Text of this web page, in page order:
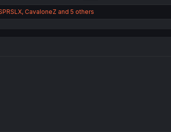
, CavaloneZ and 5 others